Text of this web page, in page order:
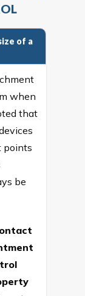
of a
when
that
points
be